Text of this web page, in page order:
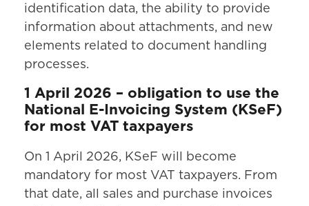
identification data, the ability to provide
information about attachments, and new
elements related to document handling
processes.
1 April 2026 – obligation to use the
National E-Invoicing System (KSeF)
for most VAT taxpayers
On 1 April 2026, KSeF will become
mandatory for most VAT taxpayers. From
that date, all sales and purchase invoices